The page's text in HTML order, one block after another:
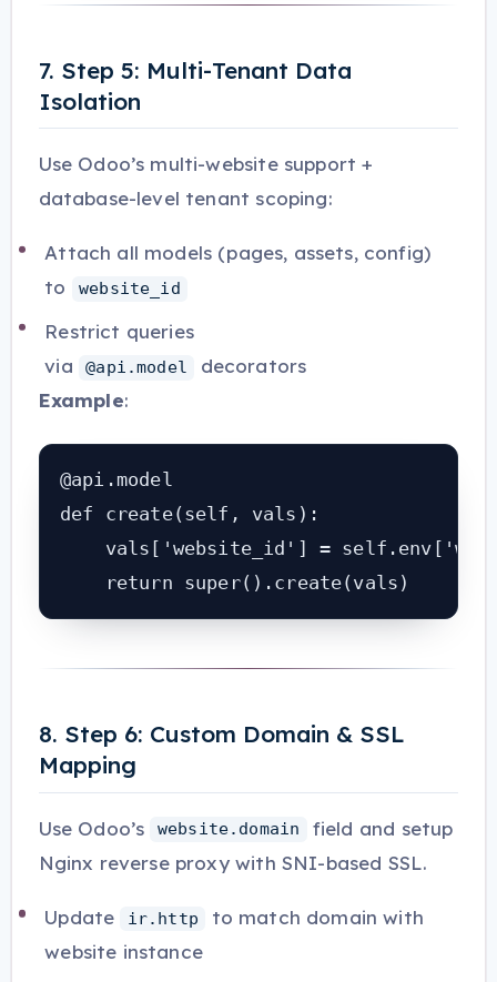
7. Step 5: Multi-Tenant Data
Isolation
Use Odoo’s multi-website support +
database-level tenant scoping:
Attach all models (pages, assets, config)
to
website_id
Restrict queries
via
@api.model
decorators
Example:
@api.model
def create(self, vals):
vals['website_id'] =
    return super().create(vals)
8. Step 6: Custom Domain & SSL
Mapping
Use Odoo’s website.domain
field and setup
Nginx reverse proxy with SNI-based SSL.
Update ir.http
to match domain with
website instance